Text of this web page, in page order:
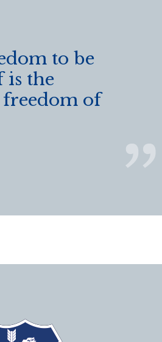
to be
is the
freedom of